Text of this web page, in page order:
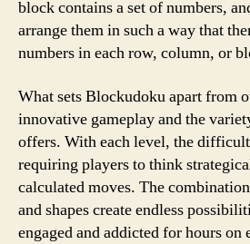
block contains a set of numbers,
arrange them in such a way that
numbers in each row, column, or
What sets Blockudoku apart from
innovative gameplay and the
offers. With each level, the
requiring players to think
calculated moves. The
and shapes create endless
engaged and addicted for hours on